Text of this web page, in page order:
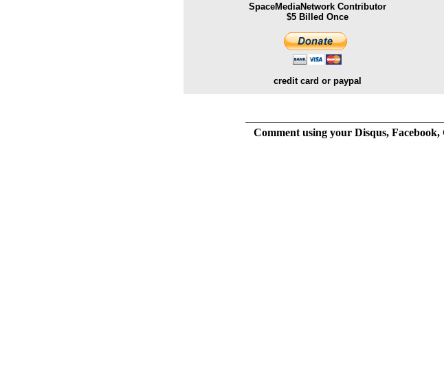
SpaceMediaNetwork Contributor
$5 Billed Once
credit card or paypal
Comment using your Disqus,